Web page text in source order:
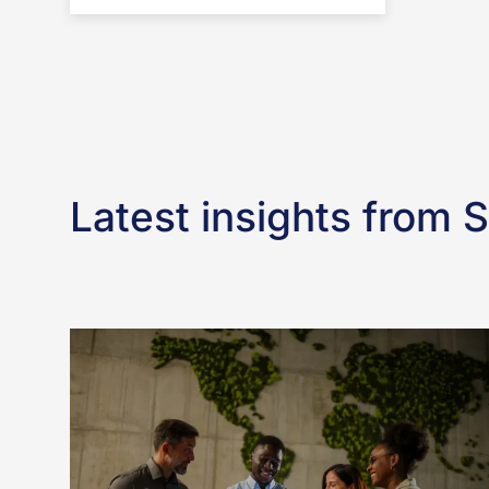
Latest insights from
What
EU’s
Simplification
Package